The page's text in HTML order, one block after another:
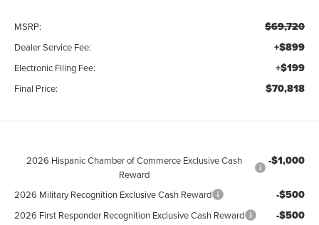
MSRP: $69,720
Dealer Service Fee: +$899
Electronic Filing Fee: +$199
Final Price: $70,818
2026 Hispanic Chamber of Commerce Exclusive Cash
Reward
-$1,000
2026 Military Recognition Exclusive Cash Reward -$500
2026 First Responder Recognition Exclusive Cash Reward -$500